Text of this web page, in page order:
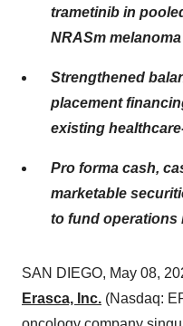
trametinib in
NRASm melanoma
Strengthened
placement
existing
Pro forma cash,
marketable
to fund operations
SAN DIEGO, May 08,
Erasca, Inc. (Nasdaq: